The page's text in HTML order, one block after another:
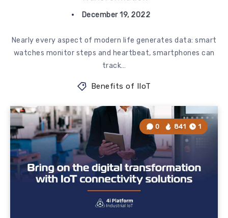
December 19, 2022
Nearly every aspect of modern life generates data: smart
watches monitor steps and heartbeat, smartphones can
track…
Benefits of IIoT
0 841 1